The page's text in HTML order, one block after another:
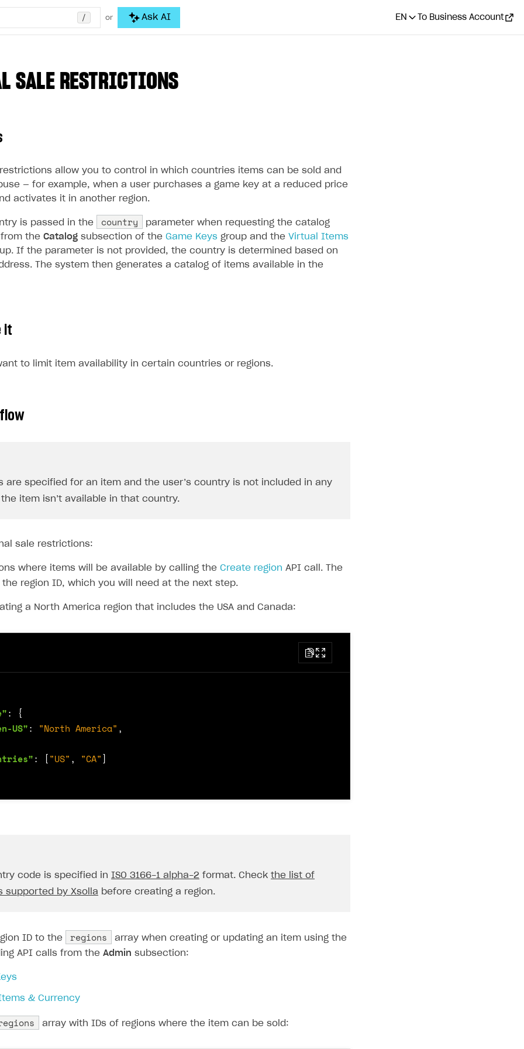
/ or Ask AI EN To Business Account
SALE RESTRICTIONS
restrictions allow you to control in which countries items can be sold and
— for example, when a user purchases a game key at a reduced price
activates it in another region.
is passed in the country
parameter when requesting the catalog
the Catalog subsection of the Game Keys group and the Virtual Items
If the parameter is not provided, the country is determined based on
The system then generates a catalog of items available in the
it
to limit item availability in certain countries or regions.
are specified for an item and the user’s country is not included in any
item isn’t available in that country.
sale restrictions:
where items will be available by calling the Create region API call. The
the region ID, which you will need at the next step.
a North America region that includes the USA and Canada:
:
{
US": "North America" ,
: ["US" , "CA"]
code is specified in ISO 3166-1 alpha-2 format. Check the list of
supported by Xsolla before creating a region.
ID to the regions
array when creating or updating an item using the
API calls from the Admin subsection:
& Currency
array with IDs of regions where the item can be sold: